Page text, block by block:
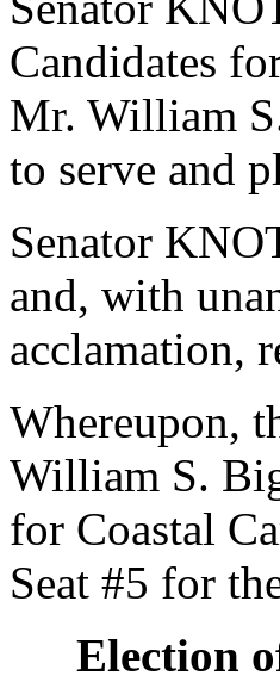
Candidates
Mr. William
to serve and
Senator
and, with
acclamation,
Whereupon,
William S.
for Coastal
Seat #5 for
Election